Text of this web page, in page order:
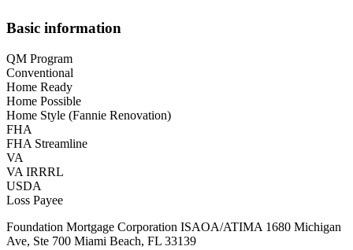
Basic information
QM Program
Conventional
Home Ready
Home Possible
Home Style (Fannie Renovation)
FHA
FHA Streamline
VA
VA IRRRL
USDA
Loss Payee
Foundation Mortgage Corporation ISAOA/ATIMA 1680 Michigan
Ave, Ste 700 Miami Beach, FL 33139